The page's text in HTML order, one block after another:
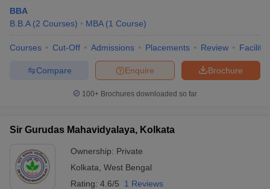
BBA
B.B.A (2 Courses) MBA (1 Course)
Courses Cut-Off Admissions Placements Review
Brochure
Enquire
Compare
100+ Brochures downloaded so far
Sir Gurudas Mahavidyalaya, Kolkata
Ownership: Private
Kolkata West Bengal
Rating: 4.6/5 1 Reviews